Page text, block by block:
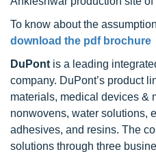
To know about the
download the pdf brochure
DuPont is a leading
company. DuPont’s product
materials, medical devices &
nonwovens, water solutions,
adhesives, and resins. The
solutions through three